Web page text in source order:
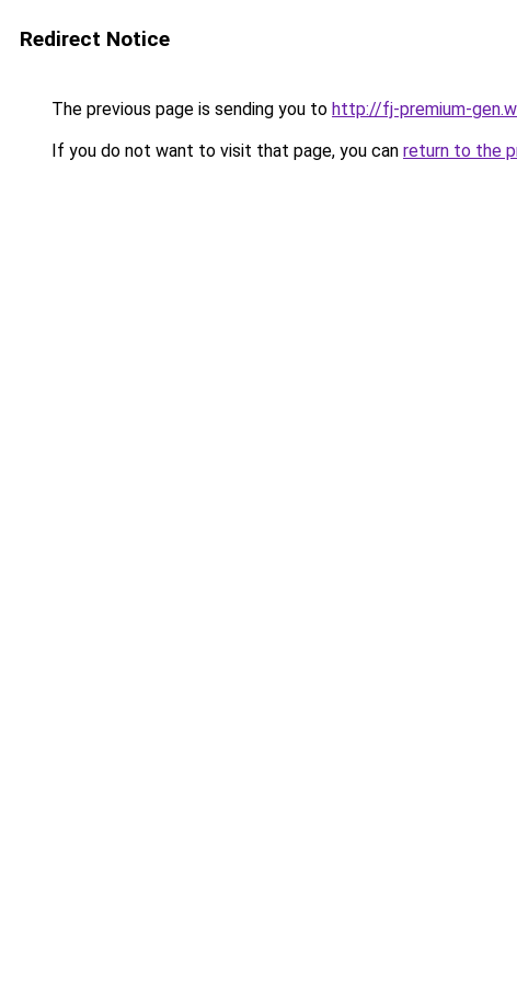
Redirect Notice
The previous page is sending you to http://fj-premium-
If you do not want to visit that page, you can return to the